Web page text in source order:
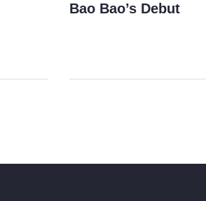
Bao Bao’s Debut